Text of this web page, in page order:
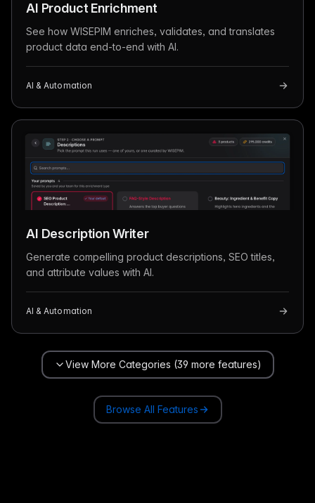
AI Product Enrichment
See how WISEPIM enriches, validates, and translates
product data end-to-end with AI.
AI & Automation
AI Description Writer
Generate compelling product descriptions, SEO titles,
and attribute values with AI.
AI & Automation
View More Categories (39 more features)
Browse All Features